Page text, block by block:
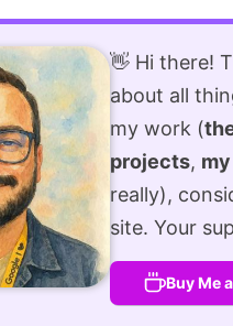
👋 Hi there!
about all
my work (
projects,
really),
site. Your
Buy Me